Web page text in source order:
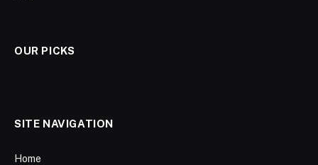
OUR PICKS
SITE NAVIGATION
Home